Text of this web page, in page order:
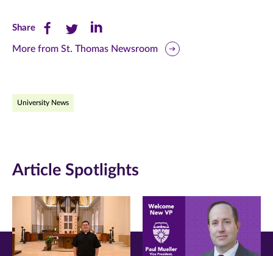
ShareShare
this
Facebook
new
window)
Share
this
Twitter
new
window)
Share
this
new
window)
More from St. Thomas Newsroom
University News
Article Spotlights